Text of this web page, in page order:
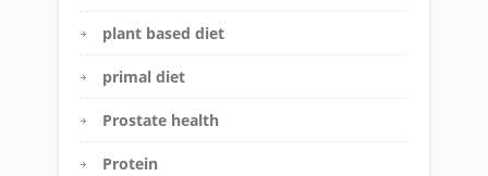
plant based diet
primal diet
Prostate health
Protein